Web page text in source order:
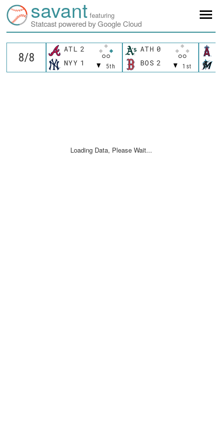
savant featuring
Statcast powered by Google Cloud
ATL 2
5th
NYY 1
ATH 0
1st
BOS 2
Loading Data, Please Wait...